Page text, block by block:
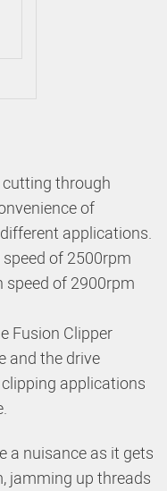
cutting through
of
applications.
of 2500rpm
speed of 2900rpm
Fusion Clipper
and the drive
applications
a nuisance as it gets
jamming up threads